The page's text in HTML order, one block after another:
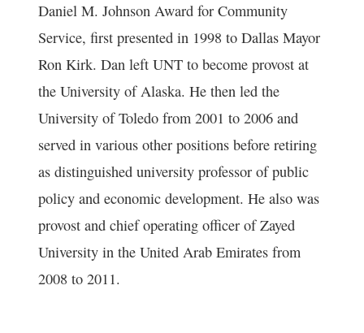
Daniel M. Johnson Award for Community
Service, first presented in 1998 to Dallas Mayor
Ron Kirk. Dan left UNT to become provost at
the University of Alaska. He then led the
University of Toledo from 2001 to 2006 and
served in various other positions before retiring
as distinguished university professor of public
policy and economic development. He also was
provost and chief operating officer of Zayed
University in the United Arab Emirates from
2008 to 2011.